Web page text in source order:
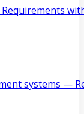
systems —